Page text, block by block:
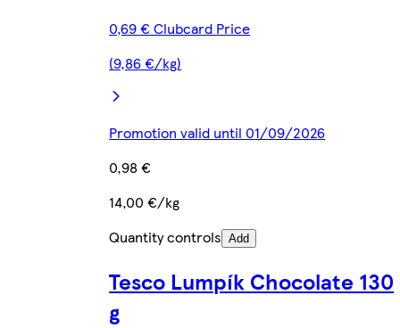
0,69 € Clubcard Price
(9,86 €/kg)
Promotion valid until 01/09/2026
0,98 €
14,00 €/kg
Quantity controls Add
Tesco Lumpík Chocolate 130
g